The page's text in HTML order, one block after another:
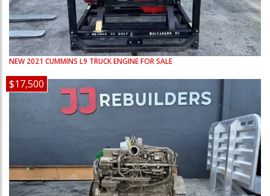
NEW 2021 CUMMINS L9 TRUCK ENGINE FOR SALE
$17,500